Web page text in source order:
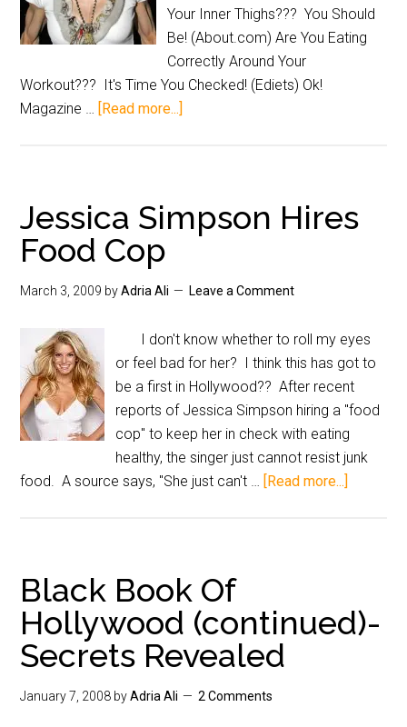
Your Inner Thighs??? You Should
Be! (About.com) Are You Eating
Correctly Around Your
Workout??? It's Time You Checked! (Ediets) Ok!
Magazine … [Read more...]
Jessica Simpson Hires
Food Cop
March 3, 2009 byAdria Ali Leave a Comment
I don't know whether to roll my eyes
or feel bad for her? I think this has got to
be a first in Hollywood?? After recent
reports of Jessica Simpson hiring a "food
cop" to keep her in check with eating
healthy, the singer just cannot resist junk
food. A source says, "She just can't … [Read more...]
Black Book Of
Hollywood (continued)-
Secrets Revealed
January 7, 2008 byAdria Ali 2 Comments